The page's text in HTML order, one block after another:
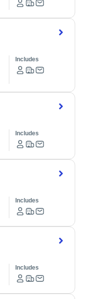
Includes
Includes
Includes
Includes